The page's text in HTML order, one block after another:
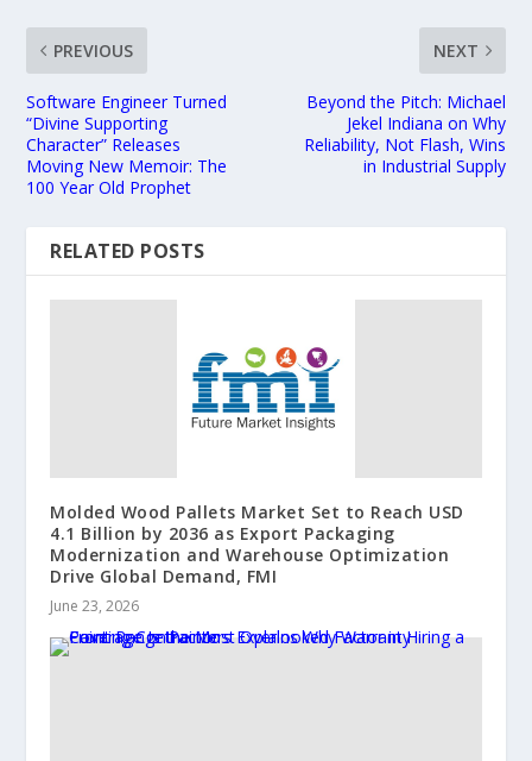
PREVIOUS
Software Engineer Turned
“Divine Supporting
Character” Releases
Moving New Memoir: The
100 Year Old Prophet
NEXT
Beyond the Pitch: Michael
Jekel Indiana on Why
Reliability, Not Flash, Wins
in Industrial Supply
RELATED POSTS
Molded Wood Pallets Market Set to Reach USD
4.1 Billion by 2036 as Export Packaging
Modernization and Warehouse Optimization
Drive Global Demand, FMI
June 23, 2026